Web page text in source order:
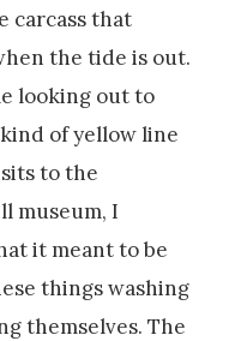
carcass that
the tide is out.
looking out to
of yellow line
to the
museum, I
it meant to be
things washing
themselves. The